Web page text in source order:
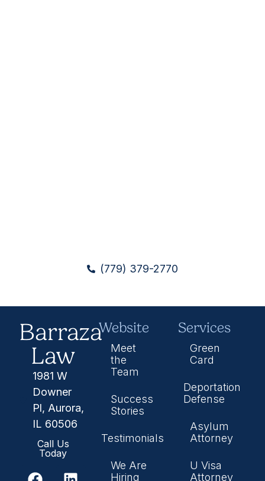
(779) 379-2770
Barraza
Law
1981 W
Downer
Pl, Aurora,
IL 60506
Call Us
Today
Website
Meet
the
Team
Success
Stories
Testimonials
We Are
Hiring
Services
Green
Card
Deportation
Defense
Asylum
Attorney
U Visa
Attorney